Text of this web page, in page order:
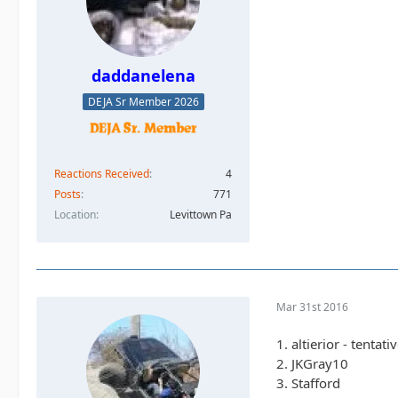
daddanelena
DEJA Sr Member 2026
Reactions Received
4
Posts
771
Location
Levittown Pa
Mar 31st 2016
1. altierior -
2. JKGray10
3. Stafford